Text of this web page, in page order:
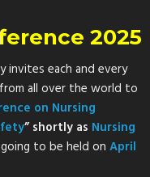
2025
invites each and every
all over the world to
on Nursing
” shortly as Nursing
to be held on April